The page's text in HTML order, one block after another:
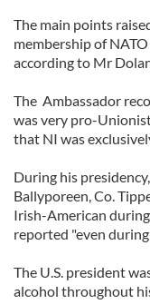
The main points
membership of
according to Mr
The Ambassador
was very pro-
that NI was
During his
Ballyporeen, Co.
Irish-American
reported "even
The U.S. president
alcohol throughout